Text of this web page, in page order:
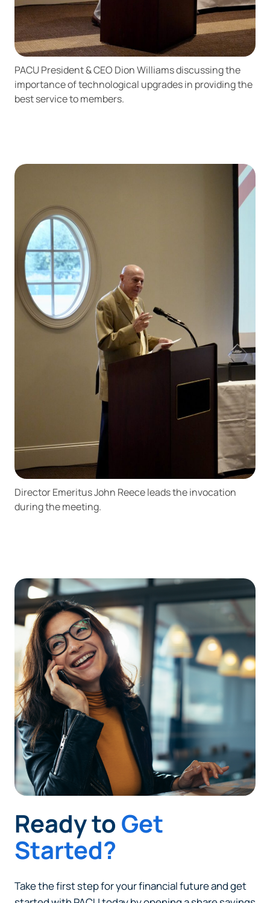
PACU President & CEO Dion Williams discussing the
importance of technological upgrades in providing the
best service to members.
Director Emeritus John Reece leads the invocation
during the meeting.
Ready toGet
Started?
Take the first step for your financial future and get